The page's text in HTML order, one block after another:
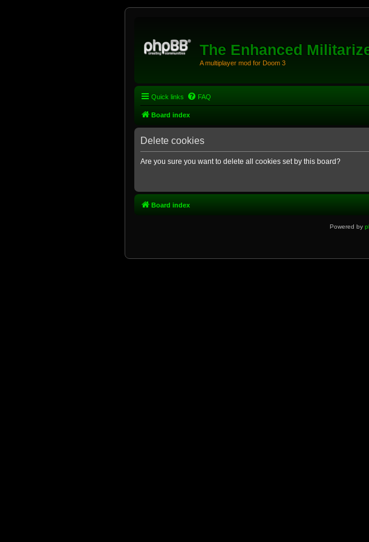
The Enhanced
A multiplayer mod for Doom 3
Quick links FAQ
Board index
Delete cookies
Are you sure you want to delete all cookies set by this board?
Board index
Powered by